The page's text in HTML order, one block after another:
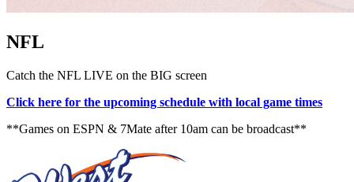
NFL
Catch the NFL LIVE on the BIG screen
Click here for the upcoming schedule with local game times
**Games on ESPN & 7Mate after 10am can be broadcast**